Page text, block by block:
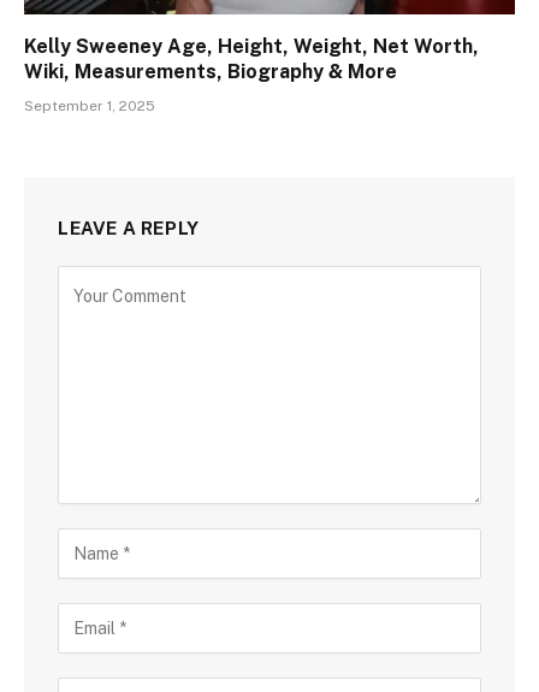
Kelly Sweeney Age, Height, Weight, Net Worth,
Wiki, Measurements, Biography & More
September 1, 2025
LEAVE A REPLY